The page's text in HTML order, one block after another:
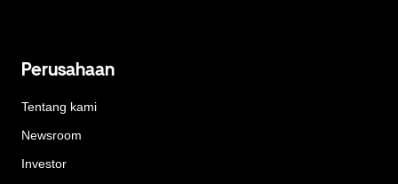
Perusahaan
Tentang kami
Newsroom
Investor